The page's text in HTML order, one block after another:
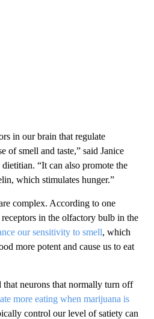
in our brain that regulate
of smell and taste,” said Janice
“It can also promote the
which stimulates hunger.”
complex. According to one
in the olfactory bulb in the
our sensitivity to smell, which
more potent and cause us to eat
that neurons that normally turn off
more eating when marijuana is
control our level of satiety can